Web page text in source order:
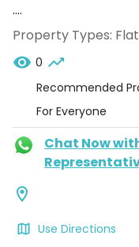
....
Property Types: Flat
0
Recommended
For Everyone
Chat Now
Use Directions